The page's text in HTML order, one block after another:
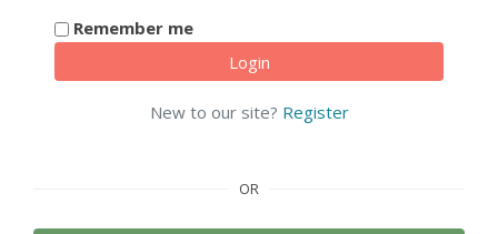
Remember me
Login
New to our site? Register
OR